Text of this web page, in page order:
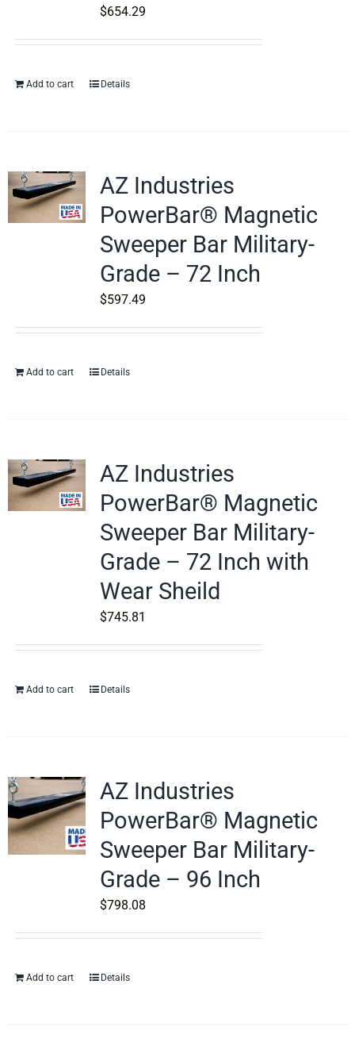
$654.29
Add to cart Details
AZ Industries
PowerBar® Magnetic
Sweeper Bar Military-
Grade – 72 Inch
$597.49
Add to cart Details
AZ Industries
PowerBar® Magnetic
Sweeper Bar Military-
Grade – 72 Inch with
Wear Sheild
$745.81
Add to cart Details
AZ Industries
PowerBar® Magnetic
Sweeper Bar Military-
Grade – 96 Inch
$798.08
Add to cart Details